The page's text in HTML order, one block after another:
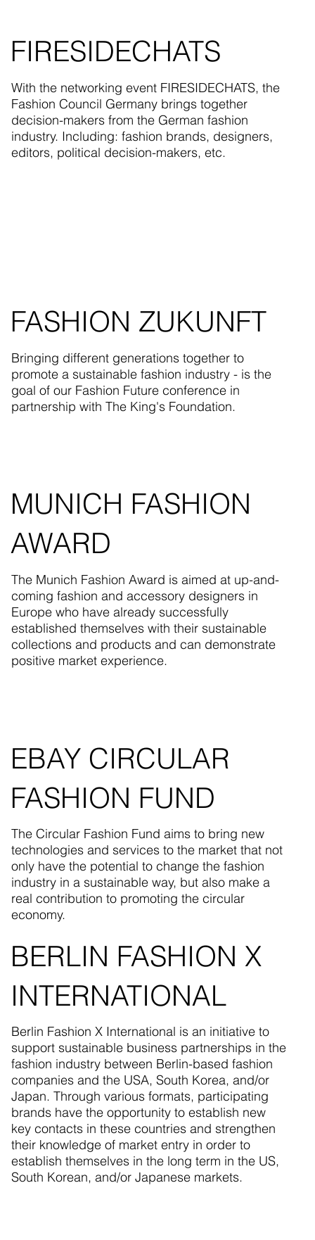
FIRESIDECHATS
With the networking event FIRESIDECHATS, the
Fashion Council Germany brings together
decision-makers from the German fashion
industry. Including: fashion brands, designers,
editors, political decision-makers, etc.
FASHION ZUKUNFT
Bringing different generations together to
promote a sustainable fashion industry - is the
goal of our Fashion Future conference in
partnership with The King's Foundation.
MUNICH FASHION
AWARD
The Munich Fashion Award is aimed at up-and-
coming fashion and accessory designers in
Europe who have already successfully
established themselves with their sustainable
collections and products and can demonstrate
positive market experience.
EBAY CIRCULAR
FASHION FUND
The Circular Fashion Fund aims to bring new
technologies and services to the market that not
only have the potential to change the fashion
industry in a sustainable way, but also make a
real contribution to promoting the circular
economy.
BERLIN FASHION X
INTERNATIONAL
Berlin Fashion X International is an initiative to
support sustainable business partnerships in the
fashion industry between Berlin-based fashion
companies and the USA, South Korea, and/or
Japan. Through various formats, participating
brands have the opportunity to establish new
key contacts in these countries and strengthen
their knowledge of market entry in order to
establish themselves in the long term in the US,
South Korean, and/or Japanese markets.